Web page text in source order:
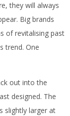
they will always
Big brands
of revitalising past
trend. One
out into the
designed. The
slightly larger at